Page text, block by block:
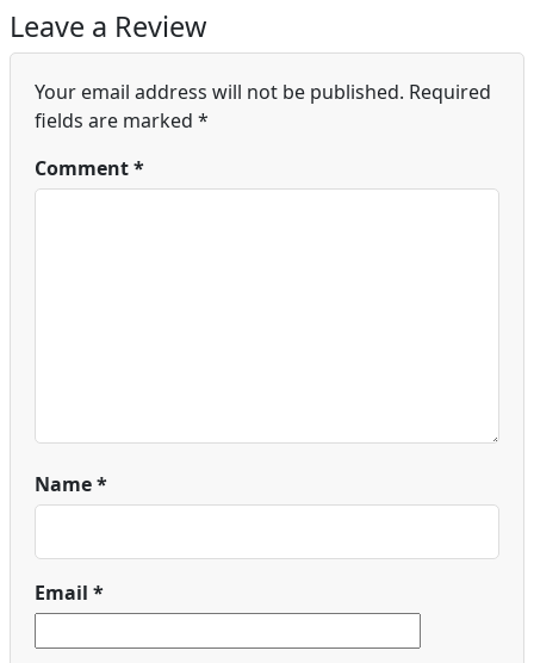
Leave a Review
Your email address will not be published. Required
fields are marked *
Comment*
Name*
Email *